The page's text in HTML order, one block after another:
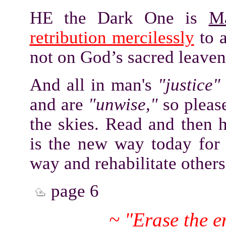
HE the Dark One is
retribution mercilesslyto
not on God’s sacred
And all in man's "justice"
and are "unwise,"so
the skies. Read and then
is the new way today
way and rehabilitate
page 6
~ "Erase the